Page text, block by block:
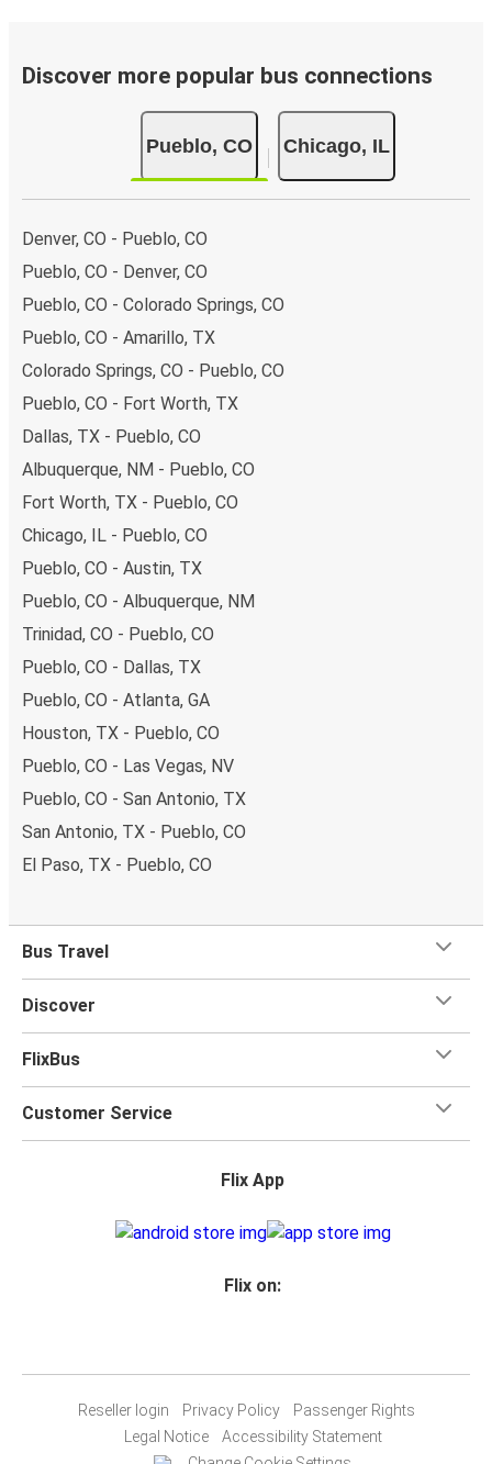
Discover more popular bus connections
Pueblo, CO Chicago, IL
Denver, CO - Pueblo, CO
Pueblo, CO - Denver, CO
Pueblo, CO - Colorado Springs, CO
Pueblo, CO - Amarillo, TX
Colorado Springs, CO - Pueblo, CO
Pueblo, CO - Fort Worth, TX
Dallas, TX - Pueblo, CO
Albuquerque, NM - Pueblo, CO
Fort Worth, TX - Pueblo, CO
Chicago, IL - Pueblo, CO
Pueblo, CO - Austin, TX
Pueblo, CO - Albuquerque, NM
Trinidad, CO - Pueblo, CO
Pueblo, CO - Dallas, TX
Pueblo, CO - Atlanta, GA
Houston, TX - Pueblo, CO
Pueblo, CO - Las Vegas, NV
Pueblo, CO - San Antonio, TX
San Antonio, TX - Pueblo, CO
El Paso, TX - Pueblo, CO
Bus Travel
Discover
FlixBus
Customer Service
Flix App
Flix on:
Reseller login Privacy Policy
Passenger Rights
Legal Notice
Accessibility Statement